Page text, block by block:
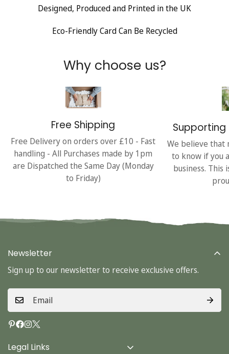
Designed, Produced and Printed in the UK
Eco-Friendly Card Can Be Recycled
Why choose us?
Free Shipping
Free Delivery on orders over £10 - Fast
handling - All Purchases made by 1pm
are Dispatched the Same Day (Monday
to Friday)
Supporting
We believe that
to know if you
business. This
Legal Links
Newsletter
Sign up to our newsletter to receive exclusive offers.